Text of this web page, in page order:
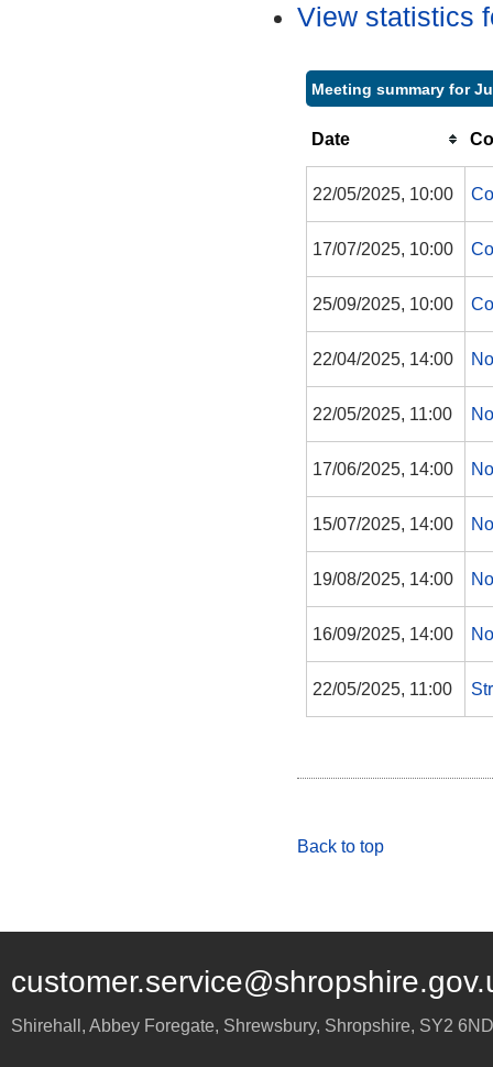
View statistics
Meeting summary for
Date
22/05/2025, 10:00
17/07/2025, 10:00
25/09/2025, 10:00
22/04/2025, 14:00
22/05/2025, 11:00
17/06/2025, 14:00
15/07/2025, 14:00
19/08/2025, 14:00
16/09/2025, 14:00
22/05/2025, 11:00
Back to top
Shirehall, Abbey Foregate, Shrewsbury, Shropshire, SY2 6ND